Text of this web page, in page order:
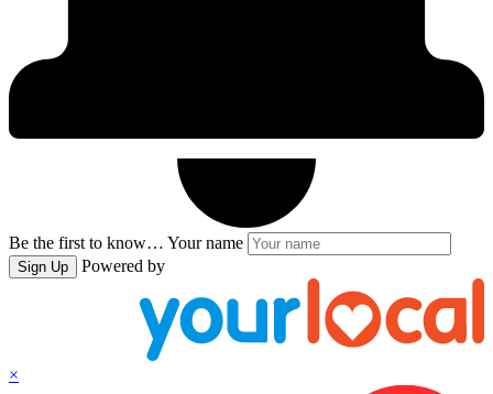
Be the first to know… Your name
Sign Up Powered by
×